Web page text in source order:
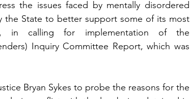
the issues faced by mentally disordered
the State to better support some of its most
in calling for implementation of the
Inquiry Committee Report, which was
Bryan Sykes to probe the reasons for the